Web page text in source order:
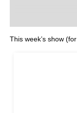
This week’s show (for